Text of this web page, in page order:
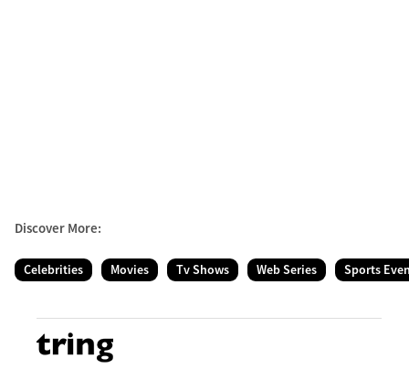
Discover More:
Celebrities Movies Tv Shows Web Series Sports